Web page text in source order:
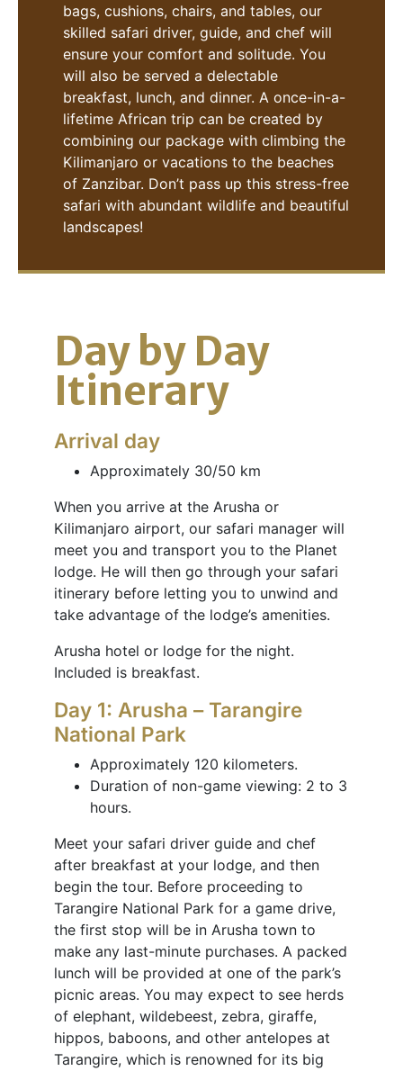
bags, cushions, chairs, and tables, our
skilled safari driver, guide, and chef will
ensure your comfort and solitude. You
will also be served a delectable
breakfast, lunch, and dinner. A once-in-a-
lifetime African trip can be created by
combining our package with climbing the
Kilimanjaro or vacations to the beaches
of Zanzibar. Don’t pass up this stress-free
safari with abundant wildlife and beautiful
landscapes!
Day by Day
Itinerary
Arrival day
Approximately 30/50 km
When you arrive at the Arusha or
Kilimanjaro airport, our safari manager will
meet you and transport you to the Planet
lodge. He will then go through your safari
itinerary before letting you to unwind and
take advantage of the lodge’s amenities.
Arusha hotel or lodge for the night.
Included is breakfast.
Day 1: Arusha – Tarangire
National Park
Approximately 120 kilometers.
Duration of non-game viewing: 2 to 3
hours.
Meet your safari driver guide and chef
after breakfast at your lodge, and then
begin the tour. Before proceeding to
Tarangire National Park for a game drive,
the first stop will be in Arusha town to
make any last-minute purchases. A packed
lunch will be provided at one of the park’s
picnic areas. You may expect to see herds
of elephant, wildebeest, zebra, giraffe,
hippos, baboons, and other antelopes at
Tarangire, which is renowned for its big